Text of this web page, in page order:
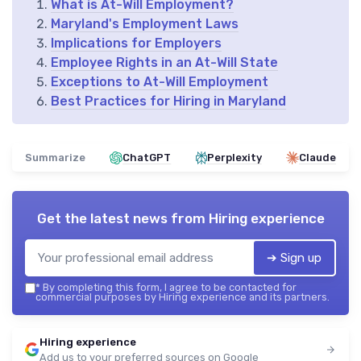
What is At-Will Employment?
Maryland's Employment Laws
Implications for Employers
Employee Rights in an At-Will State
Exceptions to At-Will Employment
Best Practices for Hiring in Maryland
Summarize ChatGPT Perplexity Claude
Get the latest news from Hiring experience
➔ Sign up
* By completing this form, I agree to be contacted for
commercial purposes by Hiring experience and its partners.
Hiring experience
Add us to your preferred sources on Google